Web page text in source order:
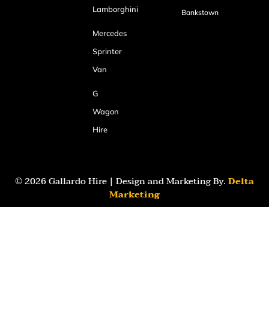
Lamborghini
Mercedes
Sprinter
Van
G
Wagon
Hire
Bankstown
© 2026 Gallardo Hire | Design and Marketing By.Delta
Marketing